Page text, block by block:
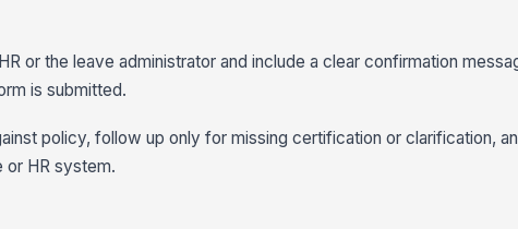
or the leave administrator and include a clear confirmation
is submitted.
policy, follow up only for missing certification or clarification,
or HR system.